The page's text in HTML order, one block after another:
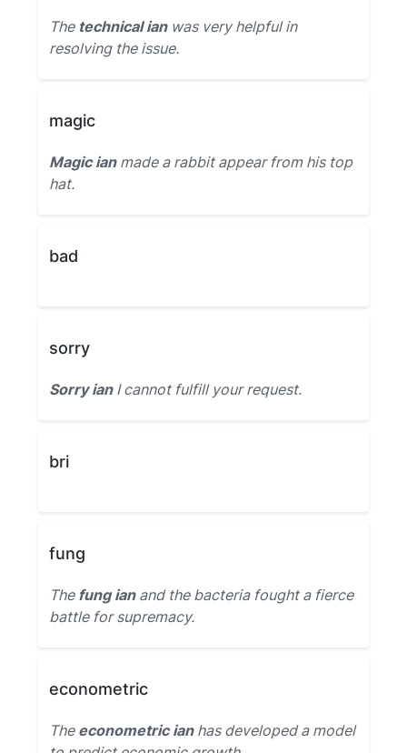
The technical ianwas very helpful in
resolving the issue.
magic
Magic ianmade a rabbit appear from his top
hat.
bad
sorry
Sorry ianI cannot fulfill your request.
bri
fung
The fung ianand the bacteria fought a fierce
battle for supremacy.
econometric
The econometric ianhas developed a model